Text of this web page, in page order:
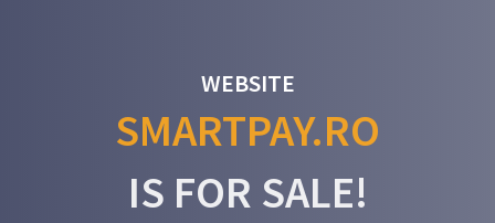
WEBSITE
SMARTPAY.RO
IS FOR SALE!